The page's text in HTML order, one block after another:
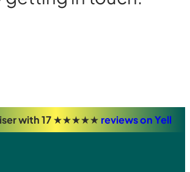
with 17 ★★★★★ reviews on Yell